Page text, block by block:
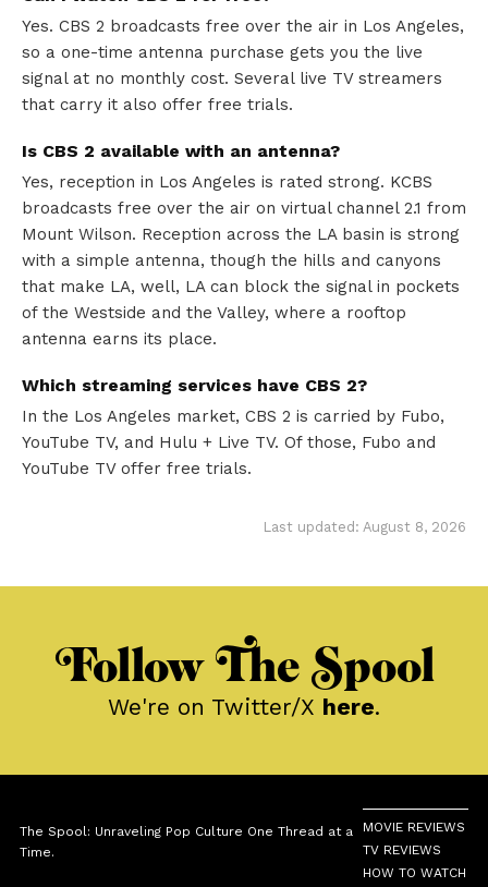
Yes. CBS 2 broadcasts free over the air in Los Angeles,
so a one-time antenna purchase gets you the live
signal at no monthly cost. Several live TV streamers
that carry it also offer free trials.
Is CBS 2 available with an antenna?
Yes, reception in Los Angeles is rated strong. KCBS
broadcasts free over the air on virtual channel 2.1 from
Mount Wilson. Reception across the LA basin is strong
with a simple antenna, though the hills and canyons
that make LA, well, LA can block the signal in pockets
of the Westside and the Valley, where a rooftop
antenna earns its place.
Which streaming services have CBS 2?
In the Los Angeles market, CBS 2 is carried by Fubo,
YouTube TV, and Hulu + Live TV. Of those, Fubo and
YouTube TV offer free trials.
Last updated: August 8, 2026
Follow The Spool
We're on Twitter/X here.
The Spool: Unraveling Pop Culture One Thread at a
Time.
MOVIE REVIEWS
TV REVIEWS
HOW TO WATCH